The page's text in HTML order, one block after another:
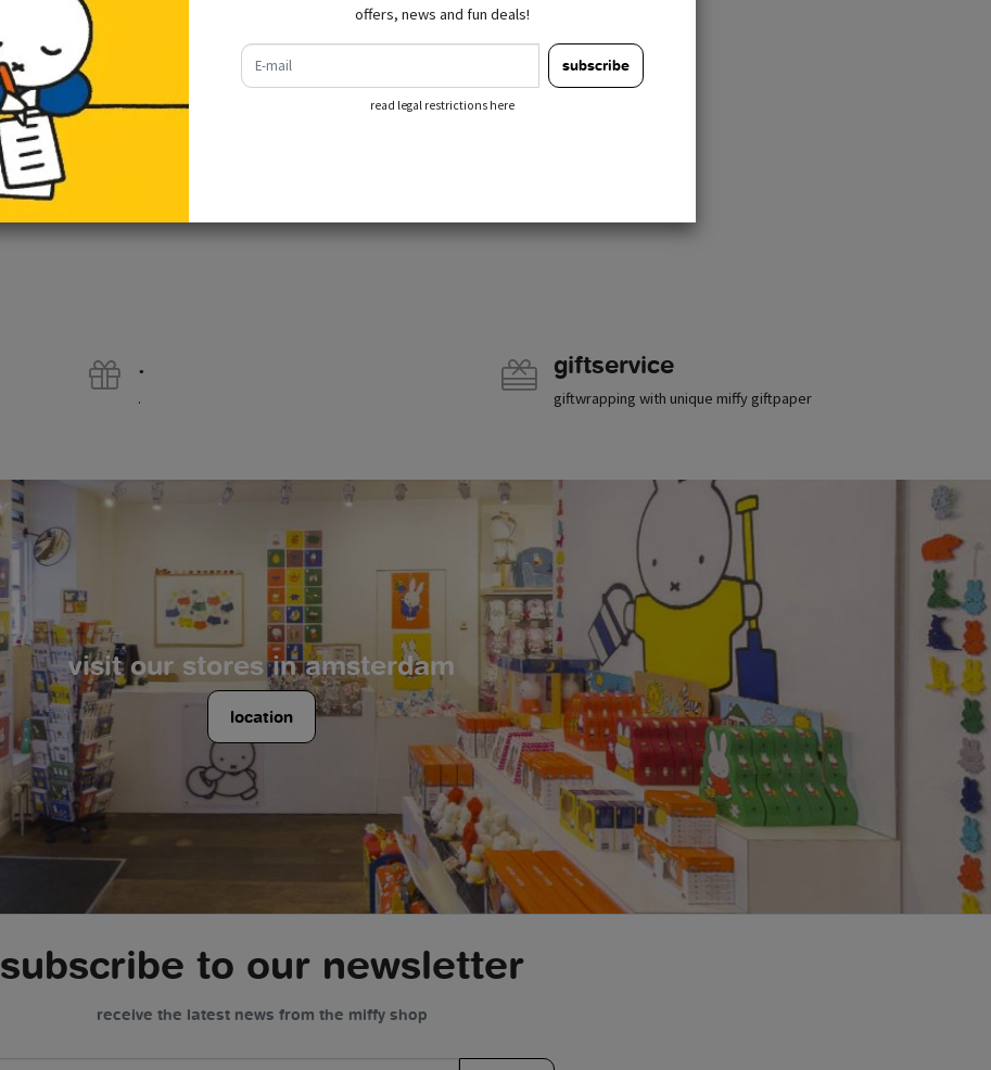
.
.
giftservice
giftwrapping with unique miffy giftpaper
visit our stores in amsterdam
location
subscribe to our newsletter
receive the latest news from the miffy shop
offers, news and fun deals!
e-mail
subscribe
read legal restrictions here